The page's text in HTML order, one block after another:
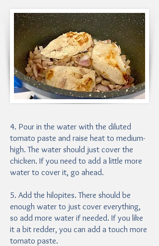
4. Pour in the water with the diluted
tomato paste and raise heat to medium-
high. The water should just cover the
chicken. If you need to add a little more
water to cover it, go ahead.
5. Add the hilopites. There should be
enough water to just cover everything,
so add more water if needed. If you like
it a bit redder, you can add a touch more
tomato paste.